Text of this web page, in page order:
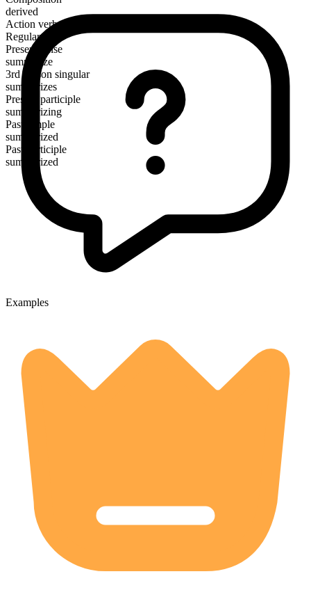
derived
Action verb
Regular
Present tense
summarize
3rd person singular
summarizes
Present participle
summarizing
Past simple
summarized
Past participle
summarized
Examples